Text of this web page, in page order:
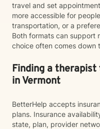
travel and set
more accessible for
transportation, or a
Both formats can support
choice often comes down
Finding a
in Vermont
BetterHelp accepts
plans. Insurance
state, plan, provider